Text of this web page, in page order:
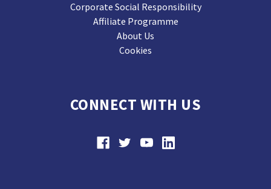
Corporate Social Responsibility
Affiliate Programme
About Us
Cookies
CONNECT WITH US